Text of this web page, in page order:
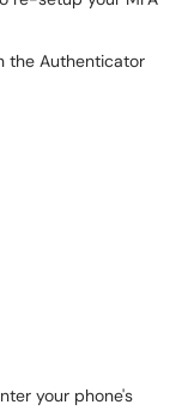
the Authenticator
your phone's